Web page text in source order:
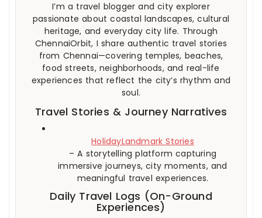
I’m a travel blogger and city explorer
passionate about coastal landscapes, cultural
heritage, and everyday city life. Through
ChennaiOrbit, I share authentic travel stories
from Chennai—covering temples, beaches,
food streets, neighborhoods, and real-life
experiences that reflect the city’s rhythm and
soul.
Travel Stories & Journey Narratives
HolidayLandmark Stories
– A storytelling platform capturing
immersive journeys, city moments, and
meaningful travel experiences.
Daily Travel Logs (On-Ground
Experiences)